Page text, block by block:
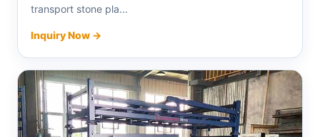
transport stone pla...
Inquiry Now →